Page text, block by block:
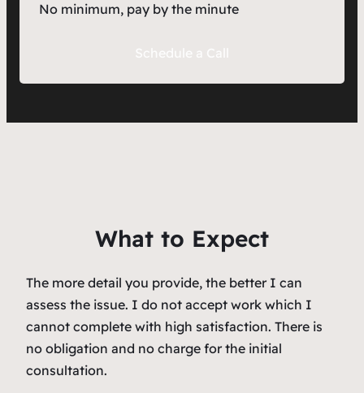
No minimum, pay by the minute
What to Expect
The more detail you provide, the better I can
assess the issue. I do not accept work which I
cannot complete with high satisfaction. There is
no obligation and no charge for the initial
consultation.